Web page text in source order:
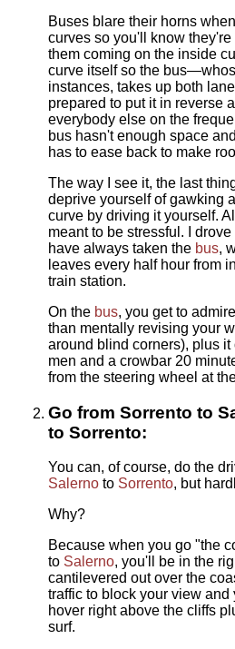
Buses blare their horns
curves so you'll know
them coming on the inside
curve itself so the
instances, takes up both
prepared to put it in reverse
everybody else on the
bus hasn't enough space
has to ease back to make
The way I see it, the last
deprive yourself of gawking
curve by driving it yourself.
meant to be stressful. I
have always taken the bus,
leaves every half hour from
train station.
On the bus, you get to
than mentally revising your
around blind corners), plus
men and a crowbar 20
from the steering wheel at
Go from Sorrento to
to Sorrento:
You can, of course, do the
Salerno to Sorrento, but
Why?
Because when you go "the
to Salerno, you'll be in the
cantilevered out over the
traffic to block your view
hover right above the cliffs
surf.